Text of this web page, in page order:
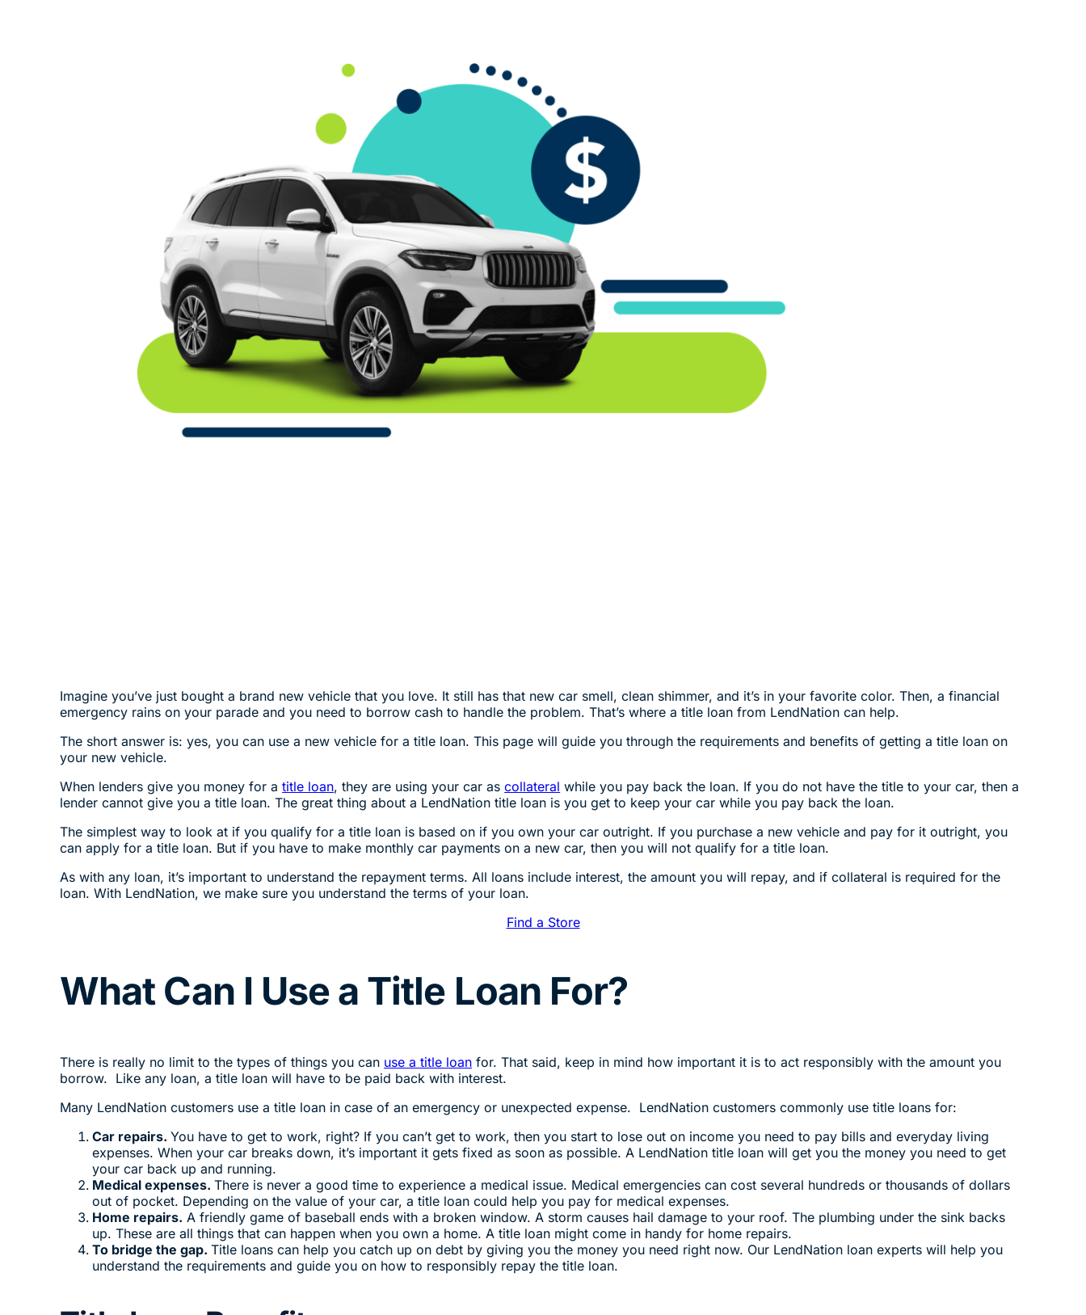
Imagine you’ve just bought a brand new vehicle that you love. It still has that new car smell, clean shimmer, and it’s in your favorite color. Then, a financial
emergency rains on your parade and you need to borrow cash to handle the problem. That’s where a title loan from LendNation can help.
The short answer is: yes, you can use a new vehicle for a title loan. This page will guide you through the requirements and benefits of getting a title loan on
your new vehicle.
When lenders give you money for atitle loan, they are using your car ascollateral while you pay back the loan. If you do not have the title to your car, then a
lender cannot give you a title loan. The great thing about a LendNation title loan is you get to keep your car while you pay back the loan.
The simplest way to look at if you qualify for a title loan is based on if you own your car outright. If you purchase a new vehicle and pay for it outright, you
can apply for a title loan. But if you have to make monthly car payments on a new car, then you will not qualify for a title loan.
As with any loan, it’s important to understand the repayment terms. All loans include interest, the amount you will repay, and if collateral is required for the
loan. With LendNation, we make sure you understand the terms of your loan.
Find a Store
What Can I Use a Title Loan For?
There is really no limit to the types of things you can use a title loan for. That said, keep in mind how important it is to act responsibly with the amount you
borrow. Like any loan, a title loan will have to be paid back with interest.
Many LendNation customers use a title loan in case of an emergency or unexpected expense. LendNation customers commonly use title loans for:
Car repairs.You have to get to work, right? If you can’t get to work, then you start to lose out on income you need to pay bills and everyday living
expenses. When your car breaks down, it’s important it gets fixed as soon as possible. A LendNation title loan will get you the money you need to get
your car back up and running.
Medical expenses.There is never a good time to experience a medical issue. Medical emergencies can cost several hundreds or thousands of dollars
out of pocket. Depending on the value of your car, a title loan could help you pay for medical expenses.
Home repairs. A friendly game of baseball ends with a broken window. A storm causes hail damage to your roof. The plumbing under the sink backs
up. These are all things that can happen when you own a home. A title loan might come in handy for home repairs.
To bridge the gap.Title loans can help you catch up on debt by giving you the money you need right now. Our LendNation loan experts will help you
understand the requirements and guide you on how to responsibly repay the title loan.